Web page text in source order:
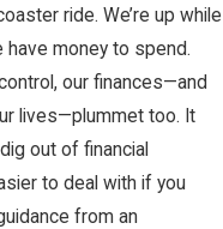
ride. We’re up while
money to spend.
our finances—and
lives—plummet too. It
out of financial
to deal with if you
from an
–
and